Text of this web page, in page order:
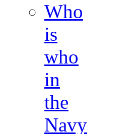
Who
is
who
in
the
Navy